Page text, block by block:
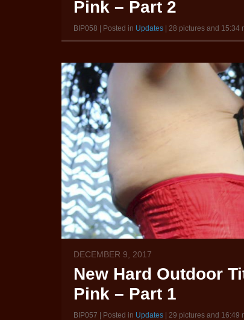
Pink – Part 2
BIP058 | Posted in Updates | 28 pictures and 15:34
DECEMBER 9, 2017
New Hard Outdoor
Pink – Part 1
BIP057 | Posted in Updates | 29 pictures and 16:49